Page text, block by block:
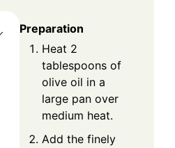
Preparation
Heat 2
tablespoons of
olive oil in a
large pan over
medium heat.
Add the finely